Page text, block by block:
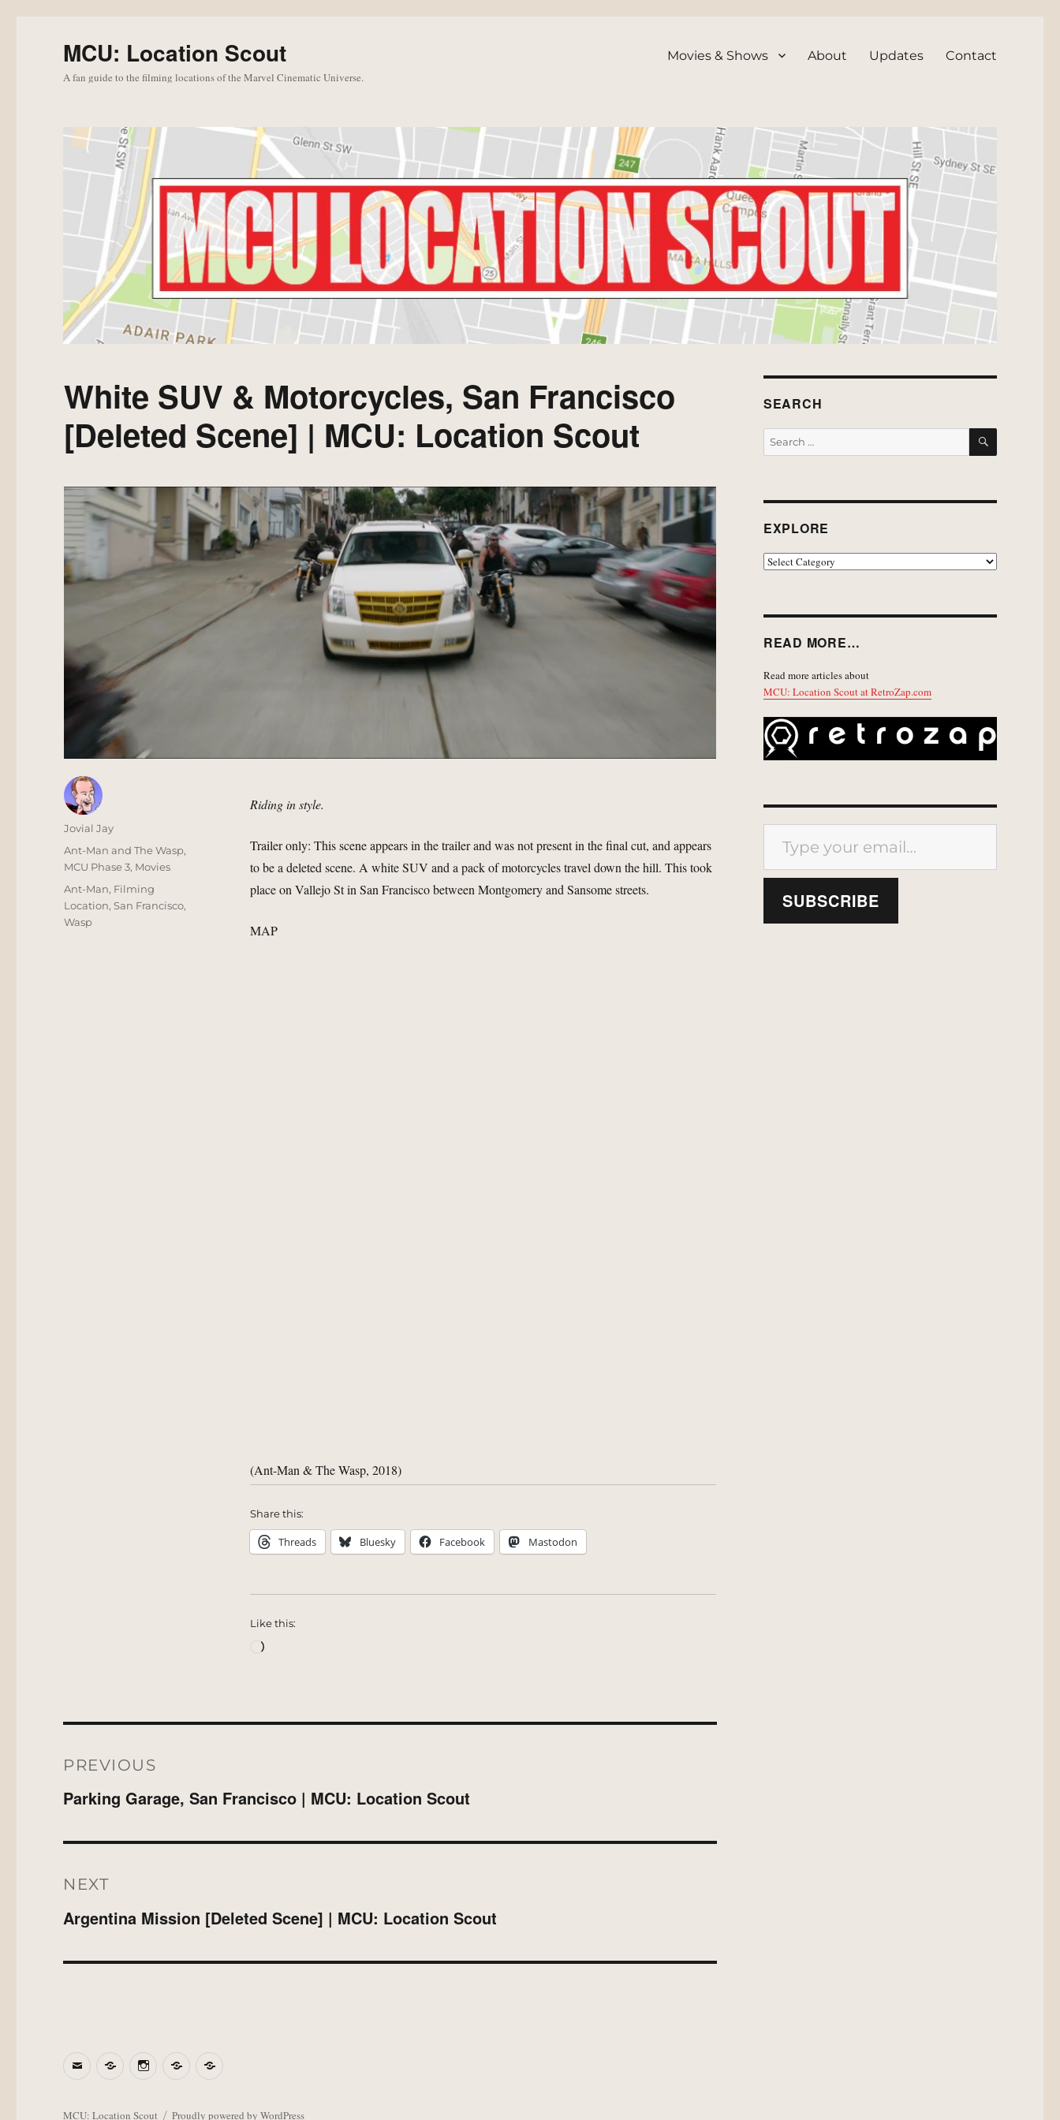
MCU: Location Scout
A fan guide to the filming locations of the Marvel Cinematic Universe.
Movies & Shows About Updates Contact
White SUV & Motorcycles, San Francisco
[Deleted Scene] | MCU: Location Scout
Riding in style.
Trailer only: This scene appears in the trailer and was not present in the final cut, and appears
to be a deleted scene. A white SUV and a pack of motorcycles travel down the hill. This took
place on Vallejo St in San Francisco between Montgomery and Sansome streets.
MAP
(Ant-Man & The Wasp, 2018)
Share this:
Threads Bluesky Facebook Mastodon
Like this:
Loading…
Author
Jovial Jay
Posted
on
Categories
Ant-Man and The Wasp,
MCU Phase 3, Movies
Tags
Ant-Man, Filming
Location,San Francisco,
Wasp
navigation
PREVIOUS
Previous
Parking Garage, San Francisco | MCU: Location Scout
NEXT
Next
Argentina Mission [Deleted Scene] | MCU: Location Scout
SEARCH
Search
for:
SEARCH
EXPLORE
EXPLORE
READ MORE…
Read more articles about
MCU: Location Scout at RetroZap.com
Type your email…
SUBSCRIBE
Email BlueSkyInstagramThreadsPatreon
MCU: Location Scout Proudly powered by WordPress